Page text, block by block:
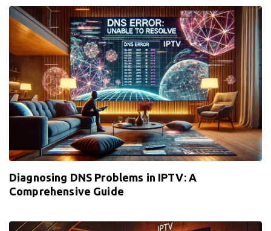
Diagnosing DNS Problems in IPTV: A
Comprehensive Guide